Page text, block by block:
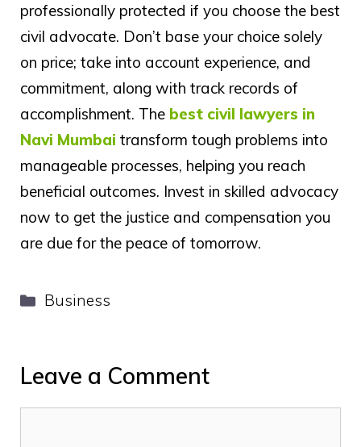
professionally protected if you choose the best
civil advocate. Don’t base your choice solely
on price; take into account experience, and
commitment, along with track records of
accomplishment. The best civil lawyers in
Navi Mumbai transform tough problems into
manageable processes, helping you reach
beneficial outcomes. Invest in skilled advocacy
now to get the justice and compensation you
are due for the peace of tomorrow.
Categories
Business
Leave a Comment